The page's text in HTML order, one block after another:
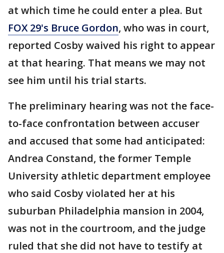
at which time he could enter a plea. But
FOX 29's Bruce Gordon, who was in court,
reported Cosby waived his right to appear
at that hearing. That means we may not
see him until his trial starts.
The preliminary hearing was not the face-
to-face confrontation between accuser
and accused that some had anticipated:
Andrea Constand, the former Temple
University athletic department employee
who said Cosby violated her at his
suburban Philadelphia mansion in 2004,
was not in the courtroom, and the judge
ruled that she did not have to testify at